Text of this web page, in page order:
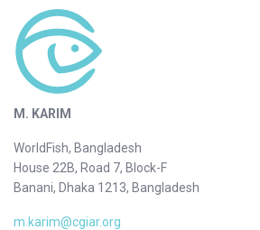
M. KARIM
WorldFish, Bangladesh
House 22B, Road 7, Block-F
Banani, Dhaka 1213, Bangladesh
m.karim@cgiar.org